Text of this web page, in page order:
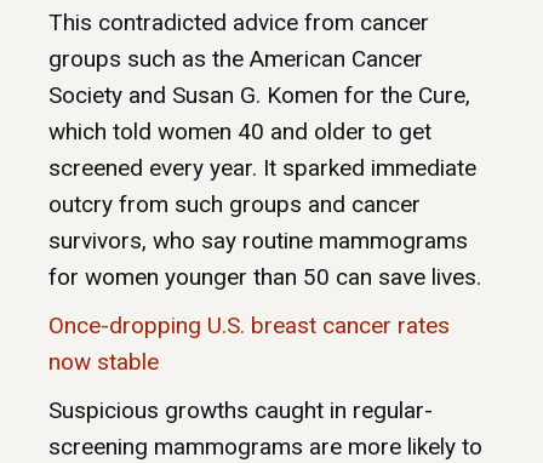
This contradicted advice from cancer
groups such as the American Cancer
Society and Susan G. Komen for the Cure,
which told women 40 and older to get
screened every year. It sparked immediate
outcry from such groups and cancer
survivors, who say routine mammograms
for women younger than 50 can save lives.
Once-dropping U.S. breast cancer rates
now stable
Suspicious growths caught in regular-
screening mammograms are more likely to